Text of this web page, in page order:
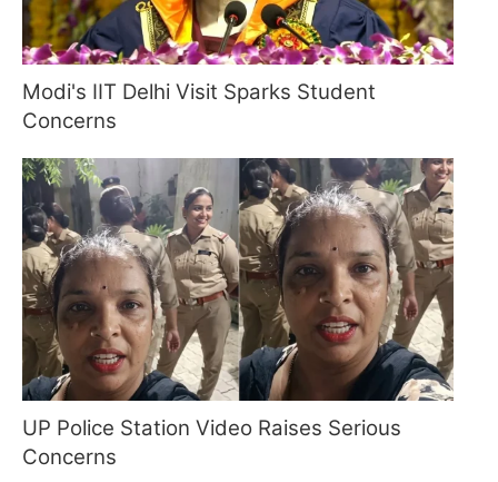
Modi's IIT Delhi Visit Sparks Student
Concerns
UP Police Station Video Raises Serious
Concerns